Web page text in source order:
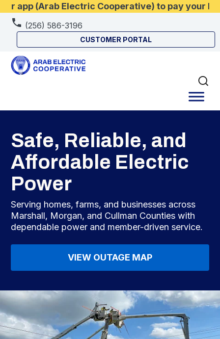
app (Arab Electric Cooperative) to pay your bill
(256) 586-3196
CUSTOMER PORTAL
Safe, Reliable, and
Affordable Electric
Power
Serving homes, farms, and businesses across
Marshall, Morgan, and Cullman Counties with
dependable power and member-driven service.
VIEW OUTAGE MAP